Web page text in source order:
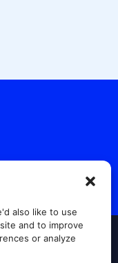
also like to use
and to improve
or analyze